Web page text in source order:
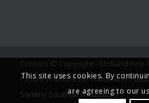
Content © Copyright - Midland Fine
Picture Framers for Trade and
Sammy Southall Webworks
This site uses cookies. By
are agreeing to our